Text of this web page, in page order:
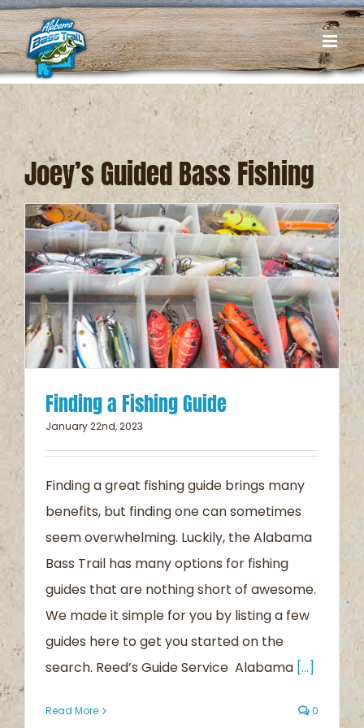
Skip
to
content
Joey’s Guided Bass Fishing
Finding a Fishing Guide
January 22nd, 2023
Finding a great fishing guide brings many
benefits, but finding one can sometimes
seem overwhelming. Luckily, the Alabama
Bass Trail has many options for fishing
guides that are nothing short of awesome.
We made it simple for you by listing a few
guides here to get you started on the
search. Reed’s Guide Service Alabama [...]
Read More 0